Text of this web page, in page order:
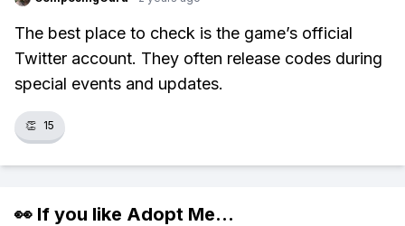
The best place to check is the game’s official
Twitter account. They often release codes during
special events and updates.
👏 15
👀 If you like Adopt Me...